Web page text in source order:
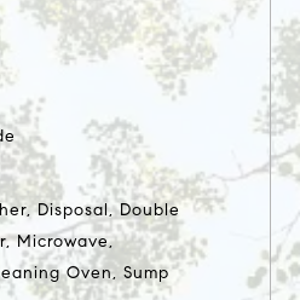
Disposal, Double
Microwave,
Oven, Sump